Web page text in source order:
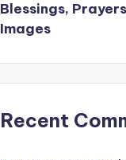
Blessings,
Images
Recent